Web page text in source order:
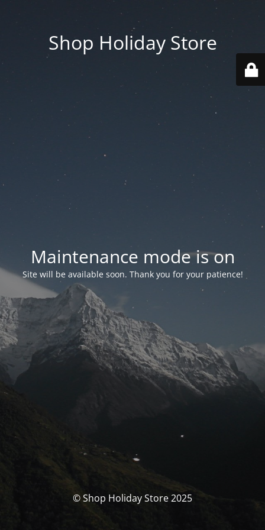
Shop Holiday Store
Maintenance mode is on
Site will be available soon. Thank you for your patience!
© Shop Holiday Store 2025